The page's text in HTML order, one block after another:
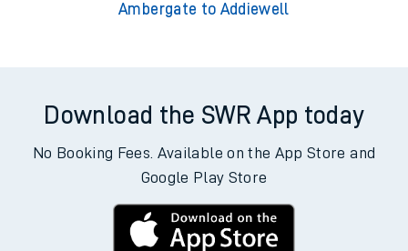
Ambergate to Addiewell
Download the SWR App today
No Booking Fees. Available on the App Store and
Google Play Store